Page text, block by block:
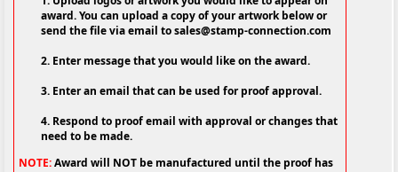
award. You can upload a copy of your artwork below or
send the file via email to sales@stamp-connection.com
2. Enter message that you would like on the award.
3. Enter an email that can be used for proof approval.
4. Respond to proof email with approval or changes that
need to be made.
NOTE:Award will NOT be manufactured until the proof has